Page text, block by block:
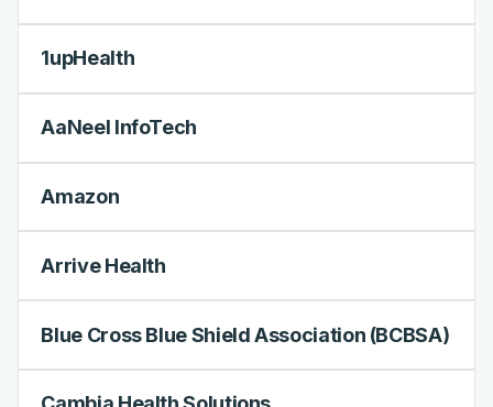
1upHealth
AaNeel InfoTech
Amazon
Arrive Health
Blue Cross Blue Shield Association (BCBSA)